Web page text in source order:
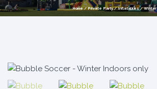
Home/Private Party/Inflatables/Winter